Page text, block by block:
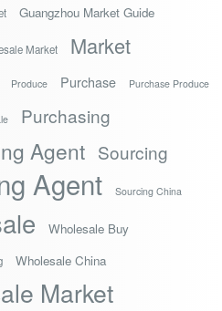
Guangzhou Market Guide
Market Market
Produce Purchase Purchase Produce
Purchasing
Agent Sourcing
Agent Sourcing China
Wholesale Buy
Wholesale China
Market